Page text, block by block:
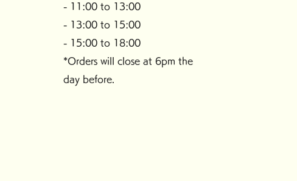
- 11:00 to 13:00
- 13:00 to 15:00
- 15:00 to 18:00
*Orders will close at 6pm the
day before.